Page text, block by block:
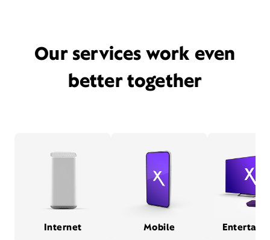
Our services work even
better together
Internet Mobile